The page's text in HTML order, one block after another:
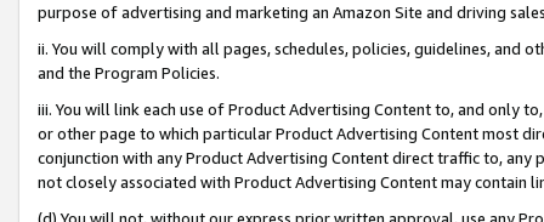
purpose of advertising and marketing an Amazon Site and driving
ii. You will comply with all pages, schedules, policies, guidelines, and
and the Program Policies.
iii. You will link each use of Product Advertising Content to, and only
or other page to which particular Product Advertising Content most
conjunction with any Product Advertising Content direct traffic to,
not closely associated with Product Advertising Content may contain
(d) You will not, without our express prior written approval, use any